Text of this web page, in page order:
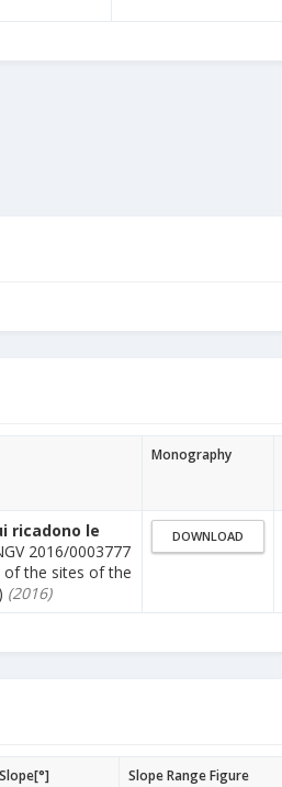
Monography
ricadono le
2016/0003777
of the sites of the
(2016)
DOWNLOAD
Slope[°] Slope Range Figure